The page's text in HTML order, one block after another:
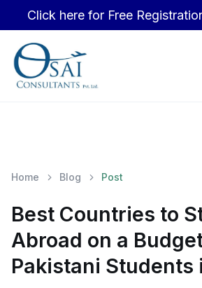
Click here for Free
Home Blog Post
Best Countries to
Abroad on a
Pakistani Students